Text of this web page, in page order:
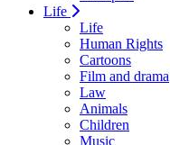
Life
Life
Human Rights
Cartoons
Film and drama
Law
Animals
Children
Music